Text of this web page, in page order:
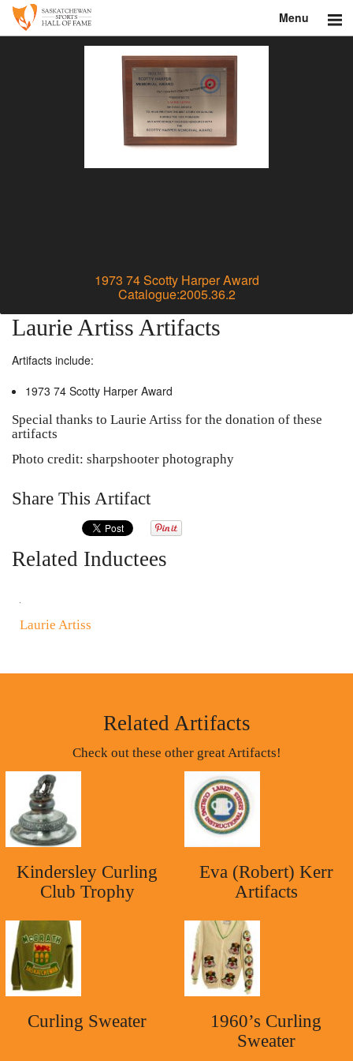
Menu
1973 74 Scotty Harper Award
Catalogue:2005.36.2
Laurie Artiss Artifacts
Artifacts include:
1973 74 Scotty Harper Award
Special thanks to Laurie Artiss for the donation of these
artifacts
Photo credit: sharpshooter photography
Share This Artifact
Related Inductees
Laurie Artiss
Related Artifacts
Check out these other great Artifacts!
Kindersley Curling
Club Trophy
Eva (Robert) Kerr
Artifacts
Curling Sweater
1960’s Curling
Sweater